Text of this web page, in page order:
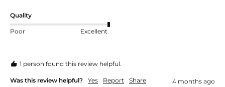
Quality
Poor Excellent
1 person found this review helpful.
Was this review helpful? Yes Report Share 4 months ago